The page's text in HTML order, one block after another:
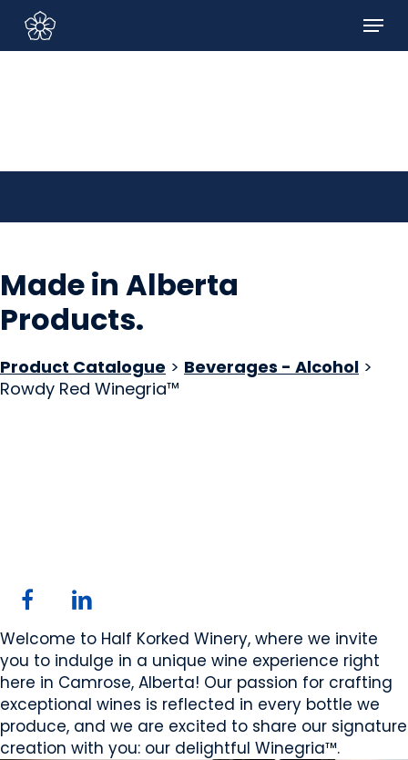
Sign In/Sign Up
main
Menu
Made in Alberta
Products.
Product Catalogue > Beverages - Alcohol >
Rowdy Red Winegria™
Welcome to Half Korked Winery, where we invite
you to indulge in a unique wine experience right
here in Camrose, Alberta! Our passion for crafting
exceptional wines is reflected in every bottle we
produce, and we are excited to share our signature
creation with you: our delightful Winegria™.